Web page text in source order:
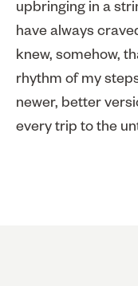
upbringing in a
have always
knew, somehow,
rhythm of my
newer, better
every trip to the